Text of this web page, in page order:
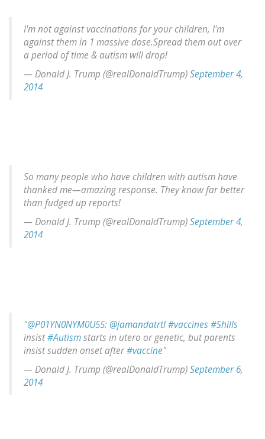
I'm not against vaccinations for your children, I'm
against them in 1 massive dose.Spread them out over
a period of time & autism will drop!
— Donald J. Trump (@realDonaldTrump)September 4,
2014
So many people who have children with autism have
thanked me—amazing response. They know far better
than fudged up reports!
— Donald J. Trump (@realDonaldTrump)September 4,
2014
"@P01YN0NYM0U55:@jamandatrtl#vaccines #Shills
insist#Autismstarts in utero or genetic, but parents
insist sudden onset after#vaccine"
— Donald J. Trump (@realDonaldTrump)September 6,
2014